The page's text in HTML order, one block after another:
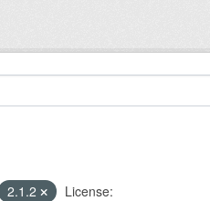
2.1.2
License: